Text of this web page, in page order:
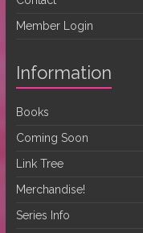
Member Login
Information
Books
Coming Soon
Link Tree
Merchandise!
Series Info